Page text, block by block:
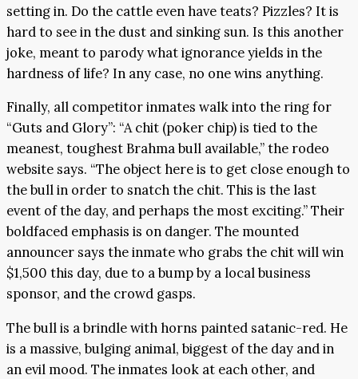
setting in. Do the cattle even have teats? Pizzles? It is
hard to see in the dust and sinking sun. Is this another
joke, meant to parody what ignorance yields in the
hardness of life? In any case, no one wins anything.
Finally, all competitor inmates walk into the ring for
“Guts and Glory”: “A chit (poker chip) is tied to the
meanest, toughest Brahma bull available,” the rodeo
website says. “The object here is to get close enough to
the bull in order to snatch the chit. This is the last
event of the day, and perhaps the most exciting.” Their
boldfaced emphasis is on danger. The mounted
announcer says the inmate who grabs the chit will win
$1,500 this day, due to a bump by a local business
sponsor, and the crowd gasps.
The bull is a brindle with horns painted satanic-red. He
is a massive, bulging animal, biggest of the day and in
an evil mood. The inmates look at each other, and